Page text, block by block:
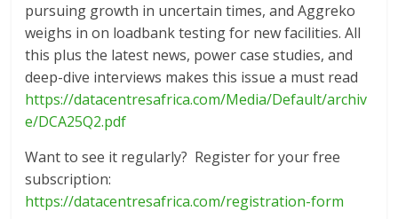
pursuing growth in uncertain times, and Aggreko
weighs in on loadbank testing for new facilities. All
this plus the latest news, power case studies, and
deep-dive interviews makes this issue a must read
https://datacentresafrica.com/Media/Default/archiv
e/DCA25Q2.pdf
Want to see it regularly? Register for your free
subscription:
https://datacentresafrica.com/registration-form